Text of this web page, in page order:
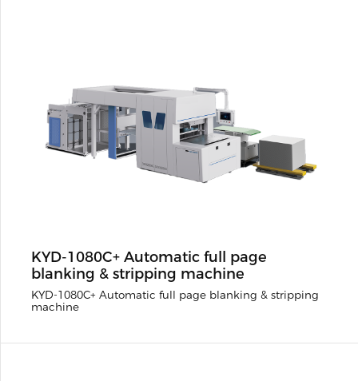
KYD-1080C+ Automatic full page
blanking & stripping machine
KYD-1080C+ Automatic full page blanking & stripping
machine